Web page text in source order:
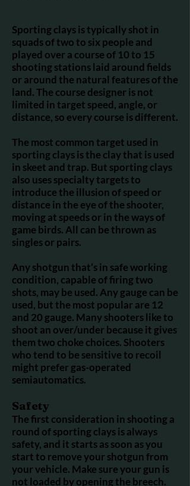
Sporting clays is typically shot in
squads of two to six people and
played over a course of 10 to 15
shooting stations laid around fields
or around the natural features of the
land. The course designer is not
limited in target speed, angle, or
distance, so every course is different.
The most common target used in
sporting clays is the clay that is used
in skeet and trap. But sporting clays
also uses specialty targets to
introduce the illusion of speed or
distance in the eye of the shooter,
moving at speeds or in the ways of
game birds. All can be thrown as
singles or pairs.
Any shotgun that’s in safe working
condition, capable of firing two
shots, may be used. Any gauge can be
used, but the most popular are 12
and 20 gauge. Many shooters like to
shoot an over/under because it gives
them two choke choices. Shooters
who tend to be sensitive to recoil
might prefer gas-operated
semiautomatics.
Safety
The first consideration in shooting a
round of sporting clays is always
safety, and it starts as soon as you
start to remove your shotgun from
your vehicle. Make sure your gun is
not loaded by opening the breech.